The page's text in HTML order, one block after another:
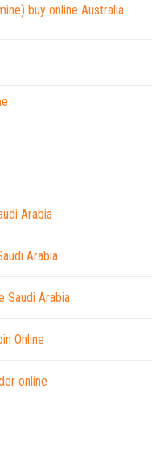
buy online Australia
Arabia
Arabia
Saudi Arabia
Online
online